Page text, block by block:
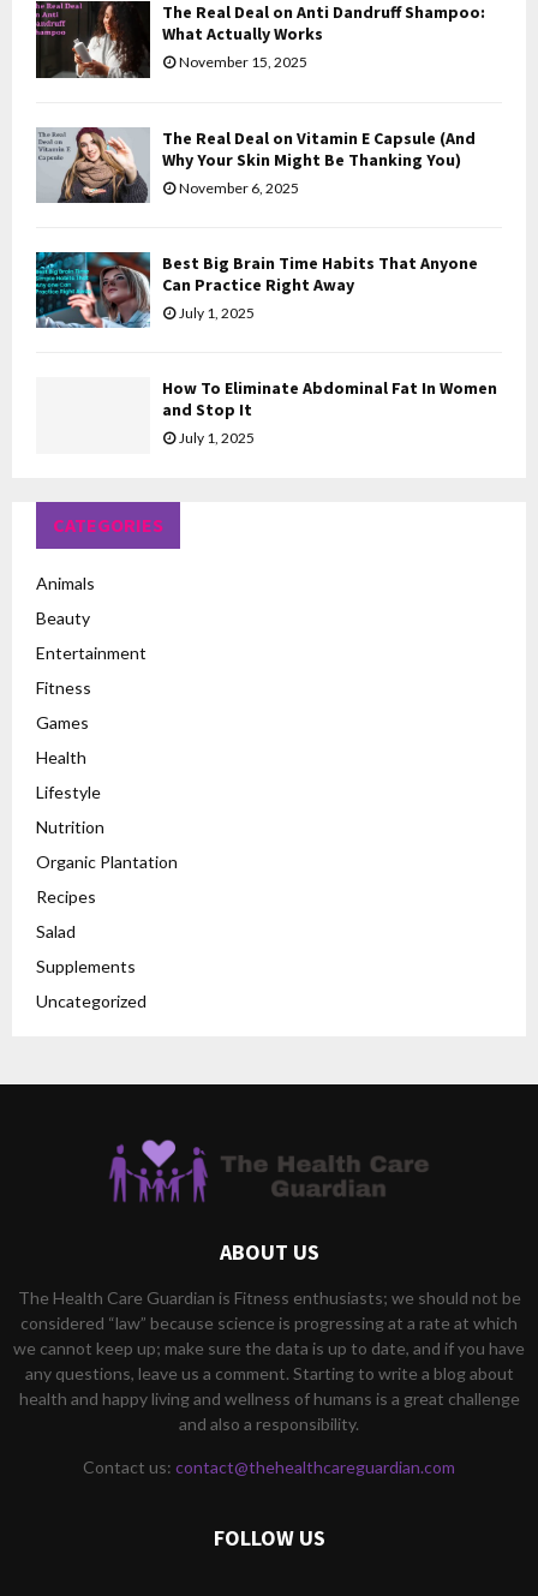
H
The Real Deal on Anti Dandruff Shampoo:
What Actually Works
November 15, 2025
The Real Deal on Vitamin E Capsule (And
Why Your Skin Might Be Thanking You)
November 6, 2025
Best Big Brain Time Habits That Anyone
Can Practice Right Away
July 1, 2025
How To Eliminate Abdominal Fat In Women
and Stop It
July 1, 2025
CATEGORIES
Animals
Beauty
Entertainment
Fitness
Games
Health
Lifestyle
Nutrition
Organic Plantation
Recipes
Salad
Supplements
Uncategorized
ABOUT US
The Health Care Guardian is Fitness enthusiasts; we should not be
considered “law” because science is progressing at a rate at which
we cannot keep up; make sure the data is up to date, and if you have
any questions, leave us a comment. Starting to write a blog about
health and happy living and wellness of humans is a great challenge
and also a responsibility.
Contact us: contact@thehealthcareguardian.com
FOLLOW US